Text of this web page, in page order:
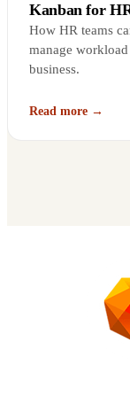
Kanban for
How HR teams
manage
business.
Read more →